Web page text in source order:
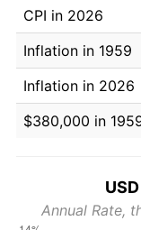
CPI in 2026
Inflation in 1959
Inflation in 2026
$380,000 in
Annual Rate,